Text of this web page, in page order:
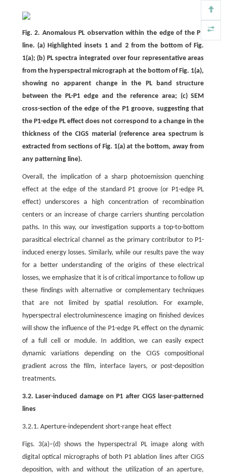
Fig. 2. Anomalous PL observation within the edge of the P1
line. (a) Highlighted insets 1 and 2 from the bottom of Fig.
1(a); (b) PL spectra integrated over four representative areas
from the hyperspectral micrograph at the bottom of Fig. 1(a),
showing no apparent change in the PL band structure
between the PL-P1 edge and the reference area; (c) SEM
cross-section of the edge of the P1 groove, suggesting that
the P1-edge PL effect does not correspond to a change in the
thickness of the CIGS material (reference area spectrum is
extracted from sections of Fig. 1(a) at the bottom, away from
any patterning line).
Overall, the implication of a sharp photoemission quenching
effect at the edge of the standard P1 groove (or P1-edge PL
effect) underscores a high concentration of recombination
centers or an increase of charge carriers shunting percolation
paths. In this way, our investigation supports a top-to-bottom
parasitical electrical channel as the primary contributor to P1-
induced energy losses. Similarly, while our results pave the way
for a better understanding of the origins of these electrical
losses, we emphasize that it is of critical importance to follow up
these findings with alternative or complementary techniques
that are not limited by spatial resolution. For example,
hyperspectral electroluminescence imaging on finished devices
will show the influence of the P1-edge PL effect on the dynamic
of a full cell or module. In addition, we can easily expect
dynamic variations depending on the CIGS compositional
gradient across the film, interface layers, or post-deposition
treatments.
3.2. Laser-induced damage on P1 after CIGS laser-patterned
lines
3.2.1. Aperture-independent short-range heat effect
Figs. 3(a)–(d) shows the hyperspectral PL image along with
digital optical micrographs of both P1 ablation lines after CIGS
deposition, with and without the utilization of an aperture,